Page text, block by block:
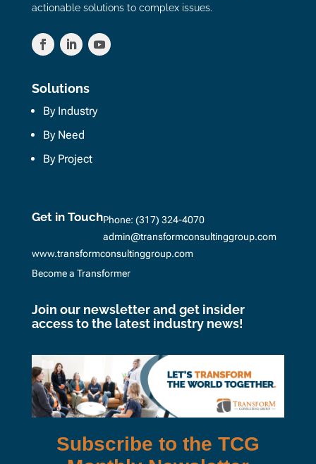
actionable solutions to complex issues.
Solutions
By Industry
By Need
By Project
Get in TouchPhone: (317) 324-4070
admin@transformconsultinggroup.com
www.transformconsultinggroup.com
Become a Transformer
Join our newsletter and get insider
access to the latest industry news!